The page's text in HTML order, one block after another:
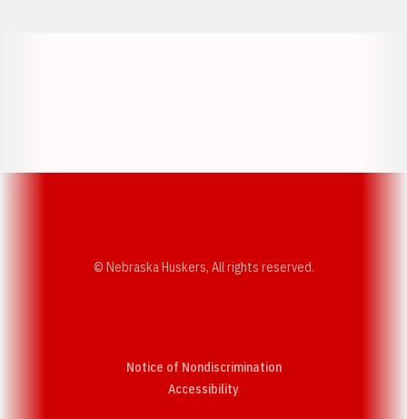
© Nebraska Huskers, All rights reserved.
Notice of Nondiscrimination
AccessibilityOpens in a new window